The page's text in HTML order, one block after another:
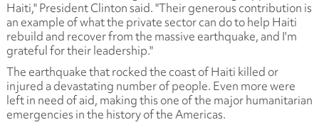
Haiti," President Clinton said. "Their generous contribution is
an example of what the private sector can do to help Haiti
rebuild and recover from the massive earthquake, and I'm
grateful for their leadership."
The earthquake that rocked the coast of Haiti killed or
injured a devastating number of people. Even more were
left in need of aid, making this one of the major humanitarian
emergencies in the history of the Americas.